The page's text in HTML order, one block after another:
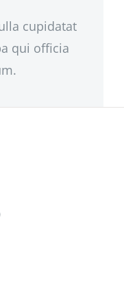
cupidatat
qui officia